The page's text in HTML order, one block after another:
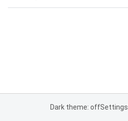
Dark theme: offSettings